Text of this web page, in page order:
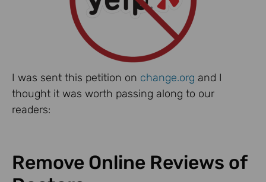
I was sent this petition on change.org and I
thought it was worth passing along to our
readers:
Remove Online Reviews of